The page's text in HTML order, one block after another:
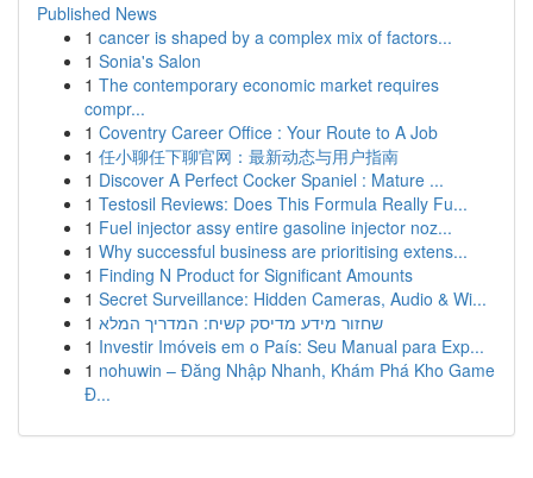
Published News
1 cancer is shaped by a complex mix of factors...
1 Sonia's Salon
1 The contemporary economic market requires
compr...
1 Coventry Career Office : Your Route to A Job
1 任小聊任下聊官网：最新动态与用户指南
1 Discover A Perfect Cocker Spaniel : Mature ...
1 Testosil Reviews: Does This Formula Really Fu...
1 Fuel injector assy entire gasoline injector noz...
1 Why successful business are prioritising extens...
1 Finding N Product for Significant Amounts
1 Secret Surveillance: Hidden Cameras, Audio & Wi...
1 שחזור מידע מדיסק קשיח: המדריך המלא
1 Investir Imóveis em o País: Seu Manual para Exp...
1 nohuwin – Đăng Nhập Nhanh, Khám Phá Kho Game
Đ...